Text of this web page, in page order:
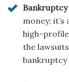
money;
high-
the
bankruptcy